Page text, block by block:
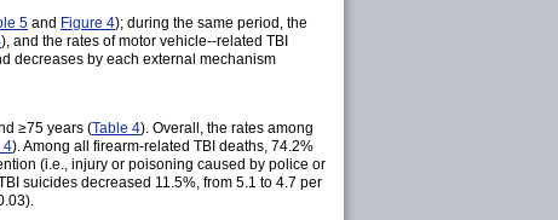
5 and Figure 4); during the same period, the
), and the rates of motor vehicle--related TBI
decreases by each external mechanism
≥75 years (Table 4). Overall, the rates among
4). Among all firearm-related TBI deaths, 74.2%
(i.e., injury or poisoning caused by police or
suicides decreased 11.5%, from 5.1 to 4.7 per